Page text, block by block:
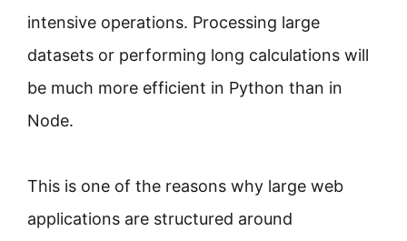
intensive operations. Processing large
datasets or performing long calculations will
be much more efficient in Python than in
Node.
This is one of the reasons why large web
applications are structured around